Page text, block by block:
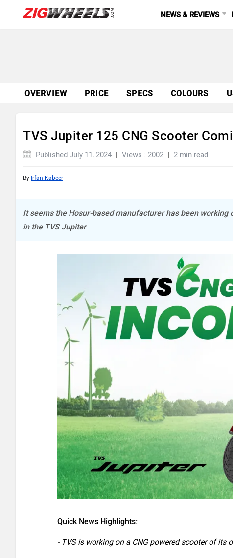
NEWS & REVIEWS
OVERVIEW PRICE SPECS COLOURS
TVS Jupiter 125 CNG Scooter
Published July 11, 2024 Views : 2002 2 min read
By Irfan Kabeer
It seems the Hosur-based manufacturer has been
in the TVS Jupiter
Quick News Highlights:
- TVS is working on a CNG powered scooter of its